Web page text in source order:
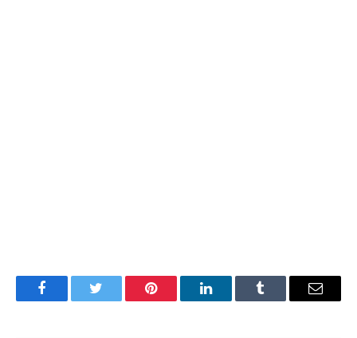
FacebookTwitter Pinterest LinkedInTumblr Email